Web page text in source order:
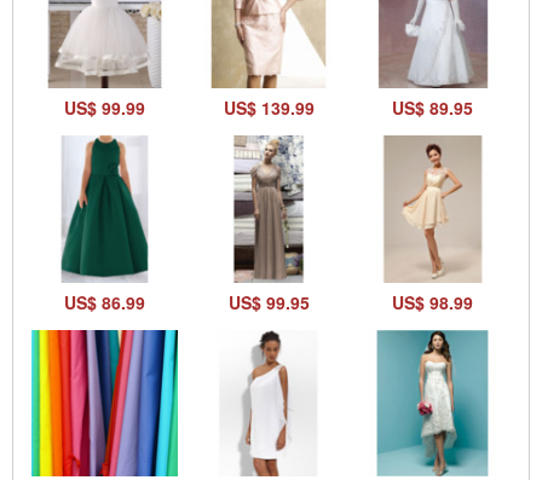
US$ 99.99 US$ 139.99 US$ 89.95
US$ 86.99 US$ 99.95 US$ 98.99